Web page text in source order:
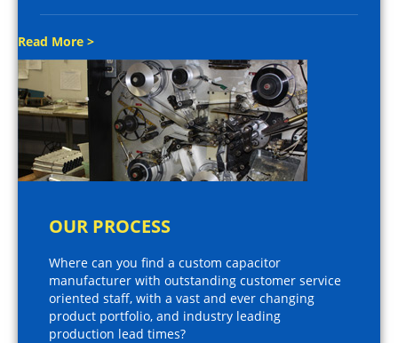
Read More >
OUR PROCESS
Where can you find a custom capacitor
manufacturer with outstanding customer service
oriented staff, with a vast and ever changing
product portfolio, and industry leading
production lead times?